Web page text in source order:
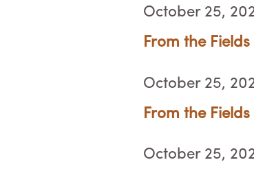
October 25,
From the
October 25,
From the
October 25,